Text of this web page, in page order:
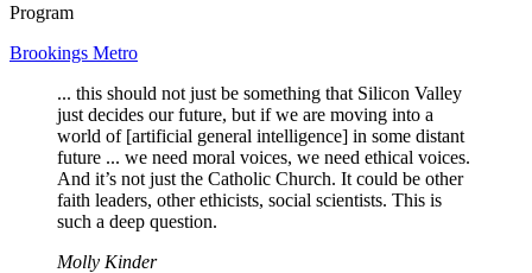
Program
Brookings Metro
... this should not just be something that Silicon Valley
just decides our future, but if we are moving into a
world of [artificial general intelligence] in some distant
future ... we need moral voices, we need ethical voices.
And it’s not just the Catholic Church. It could be other
faith leaders, other ethicists, social scientists. This is
such a deep question.
Molly Kinder